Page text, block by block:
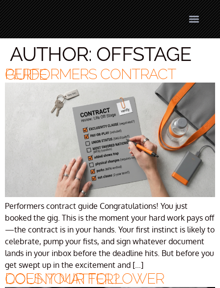
AUTHOR: OFFSTAGE
PERFORMERS CONTRACT GUIDE
Performers contract guide Congratulations! You just
booked the gig. This is the moment your hard work pays off
—the contract is in your hands. Your first instinct is likely to
celebrate, pump your fists, and sign whatever document
lands in your inbox before the deadline hits. But before you
get swept up in the excitement and […]
DOES YOUR FOLLOWER COUNT MATTER?